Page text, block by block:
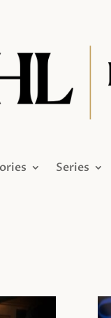
Series